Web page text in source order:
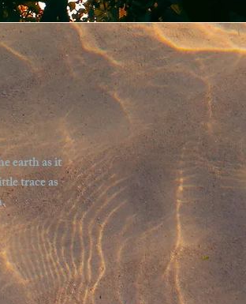
earth as it
trace as